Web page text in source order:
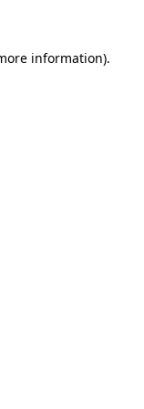
information).